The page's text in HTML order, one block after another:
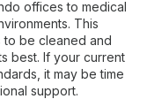
offices to medical
This
be cleaned and
best. If your current
it may be time
support.